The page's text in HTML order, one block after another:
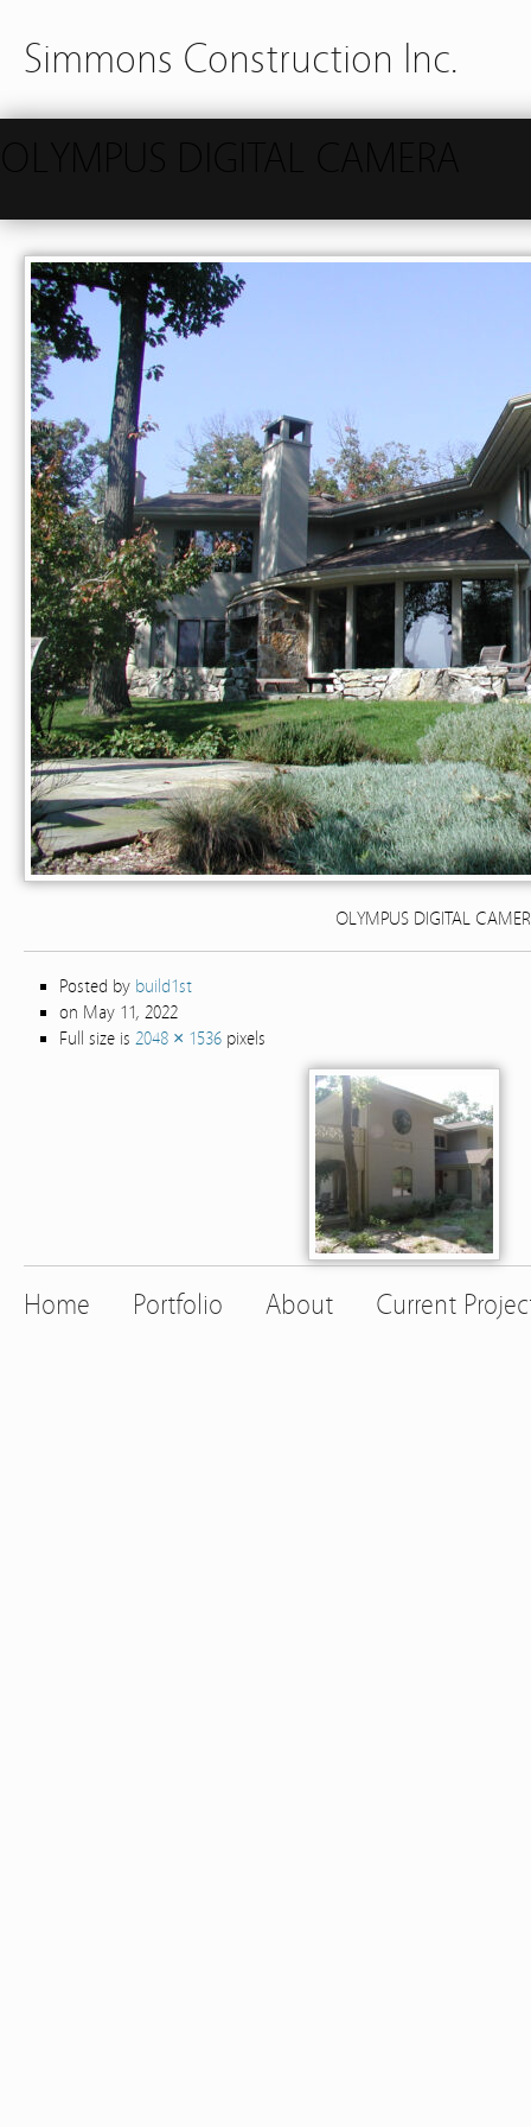
Simmons Construction Inc.
OLYMPUS DIGITAL
Posted by build1st
on May 11, 2022
Full size is 2048 × 1536 pixels
Home Portfolio About Current